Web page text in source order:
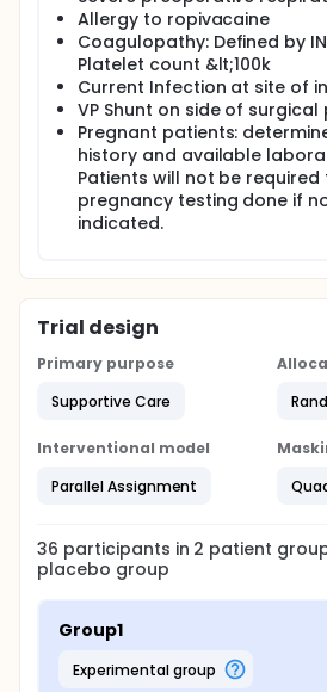
Allergy to ropivacaine
Coagulopathy: Defined by
Platelet count &lt;100k
Current Infection at site of
VP Shunt on side of
Pregnant patients:
history and available
Patients will not be required
pregnancy testing done if
indicated.
Trial design
Primary purpose
Supportive Care
Interventional model
Parallel Assignment
36 participants in 2 patient
placebo group
Group1
experimental group